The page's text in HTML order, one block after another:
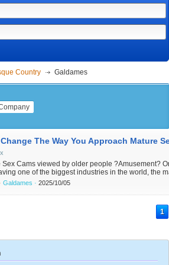
Country Galdames
Cams viewed by older people ?Amusement?
one of the biggest industries in the world, the
about. specially about the Internet activity in this
Galdames · 2025/10/05
1